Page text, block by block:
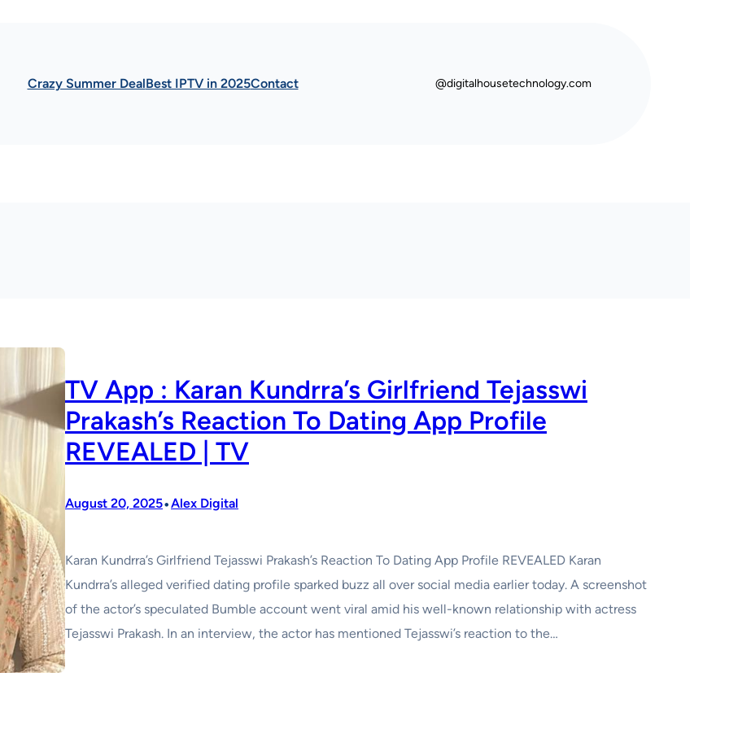
Crazy Summer DealBest IPTV in 2025Contact @digitalhousetechnology.com
TV App : Karan Kundrra’s Girlfriend Tejasswi
Prakash’s Reaction To Dating App Profile
REVEALED | TV
August 20, 2025•Alex Digital
Karan Kundrra’s Girlfriend Tejasswi Prakash’s Reaction To Dating App Profile REVEALED Karan
Kundrra’s alleged verified dating profile sparked buzz all over social media earlier today. A screenshot
of the actor’s speculated Bumble account went viral amid his well-known relationship with actress
Tejasswi Prakash. In an interview, the actor has mentioned Tejasswi’s reaction to the…